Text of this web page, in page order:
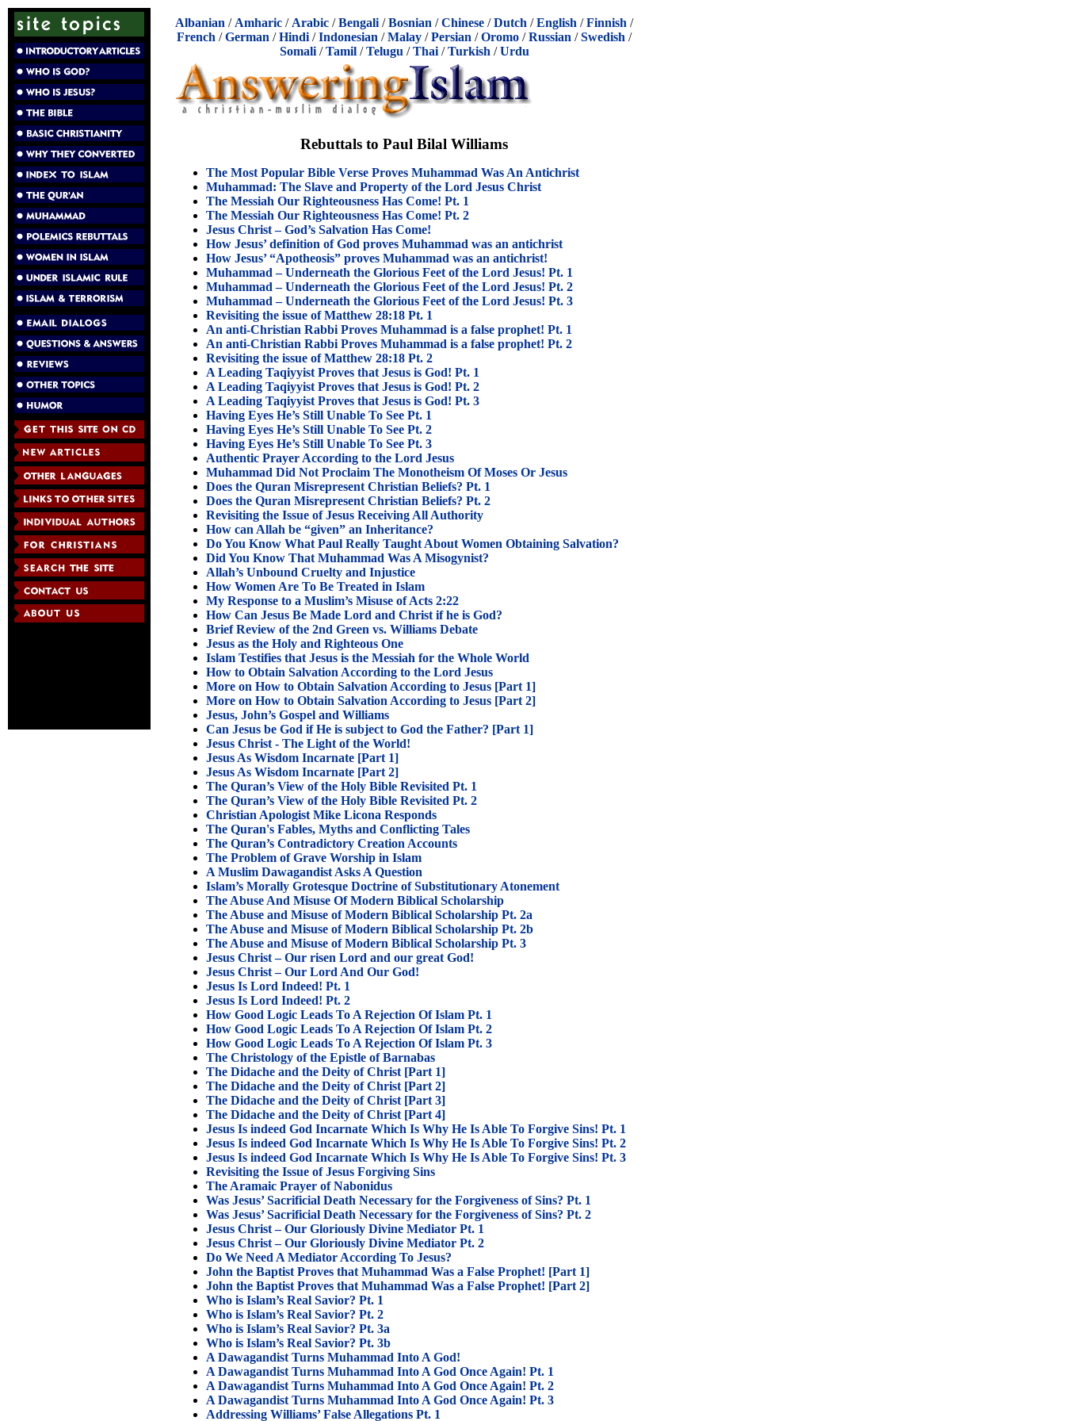
Albanian / Amharic / Arabic /Bengali /Bosnian /Chinese /Dutch /English /Finnish /
French /German /Hindi /Indonesian /Malay /Persian /Oromo /Russian /Swedish /
Somali/Tamil/Telugu /Thai/Turkish /Urdu
Rebuttals to Paul Bilal Williams
The Most Popular Bible Verse Proves Muhammad Was An Antichrist
Muhammad: The Slave and Property of the Lord Jesus Christ
The Messiah Our Righteousness Has Come! Pt. 1
The Messiah Our Righteousness Has Come! Pt. 2
Jesus Christ – God’s Salvation Has Come!
How Jesus’ definition of God proves Muhammad was an antichrist
How Jesus’ “Apotheosis” proves Muhammad was an antichrist!
Muhammad – Underneath the Glorious Feet of the Lord Jesus! Pt. 1
Muhammad – Underneath the Glorious Feet of the Lord Jesus! Pt. 2
Muhammad – Underneath the Glorious Feet of the Lord Jesus! Pt. 3
Revisiting the issue of Matthew 28:18 Pt. 1
An anti-Christian Rabbi Proves Muhammad is a false prophet! Pt. 1
An anti-Christian Rabbi Proves Muhammad is a false prophet! Pt. 2
Revisiting the issue of Matthew 28:18 Pt. 2
A Leading Taqiyyist Proves that Jesus is God! Pt. 1
A Leading Taqiyyist Proves that Jesus is God! Pt. 2
A Leading Taqiyyist Proves that Jesus is God! Pt. 3
Having Eyes He’s Still Unable To See Pt. 1
Having Eyes He’s Still Unable To See Pt. 2
Having Eyes He’s Still Unable To See Pt. 3
Authentic Prayer According to the Lord Jesus
Muhammad Did Not Proclaim The Monotheism Of Moses Or Jesus
Does the Quran Misrepresent Christian Beliefs? Pt. 1
Does the Quran Misrepresent Christian Beliefs? Pt. 2
Revisiting the Issue of Jesus Receiving All Authority
How can Allah be “given” an Inheritance?
Do You Know What Paul Really Taught About Women Obtaining Salvation?
Did You Know That Muhammad Was A Misogynist?
Allah’s Unbound Cruelty and Injustice
How Women Are To Be Treated in Islam
My Response to a Muslim’s Misuse of Acts 2:22
How Can Jesus Be Made Lord and Christ if he is God?
Brief Review of the 2nd Green vs. Williams Debate
Jesus as the Holy and Righteous One
Islam Testifies that Jesus is the Messiah for the Whole World
How to Obtain Salvation According to the Lord Jesus
More on How to Obtain Salvation According to Jesus [Part 1]
More on How to Obtain Salvation According to Jesus [Part 2]
Jesus, John’s Gospel and Williams
Can Jesus be God if He is subject to God the Father? [Part 1]
Jesus Christ - The Light of the World!
Jesus As Wisdom Incarnate [Part 1]
Jesus As Wisdom Incarnate [Part 2]
The Quran’s View of the Holy Bible Revisited Pt. 1
The Quran’s View of the Holy Bible Revisited Pt. 2
Christian Apologist Mike Licona Responds
The Quran's Fables, Myths and Conflicting Tales
The Quran’s Contradictory Creation Accounts
The Problem of Grave Worship in Islam
A Muslim Dawagandist Asks A Question
Islam’s Morally Grotesque Doctrine of Substitutionary Atonement
The Abuse And Misuse Of Modern Biblical Scholarship
The Abuse and Misuse of Modern Biblical Scholarship Pt. 2a
The Abuse and Misuse of Modern Biblical Scholarship Pt. 2b
The Abuse and Misuse of Modern Biblical Scholarship Pt. 3
Jesus Christ – Our risen Lord and our great God!
Jesus Christ – Our Lord And Our God!
Jesus Is Lord Indeed! Pt. 1
Jesus Is Lord Indeed! Pt. 2
How Good Logic Leads To A Rejection Of Islam Pt. 1
How Good Logic Leads To A Rejection Of Islam Pt. 2
How Good Logic Leads To A Rejection Of Islam Pt. 3
The Christology of the Epistle of Barnabas
The Didache and the Deity of Christ [Part 1]
The Didache and the Deity of Christ [Part 2]
The Didache and the Deity of Christ [Part 3]
The Didache and the Deity of Christ [Part 4]
Jesus Is indeed God Incarnate Which Is Why He Is Able To Forgive Sins! Pt. 1
Jesus Is indeed God Incarnate Which Is Why He Is Able To Forgive Sins! Pt. 2
Jesus Is indeed God Incarnate Which Is Why He Is Able To Forgive Sins! Pt. 3
Revisiting the Issue of Jesus Forgiving Sins
The Aramaic Prayer of Nabonidus
Was Jesus’ Sacrificial Death Necessary for the Forgiveness of Sins? Pt. 1
Was Jesus’ Sacrificial Death Necessary for the Forgiveness of Sins? Pt. 2
Jesus Christ – Our Gloriously Divine Mediator Pt. 1
Jesus Christ – Our Gloriously Divine Mediator Pt. 2
Do We Need A Mediator According To Jesus?
John the Baptist Proves that Muhammad Was a False Prophet! [Part 1]
John the Baptist Proves that Muhammad Was a False Prophet! [Part 2]
Who is Islam’s Real Savior? Pt. 1
Who is Islam’s Real Savior? Pt. 2
Who is Islam’s Real Savior? Pt. 3a
Who is Islam’s Real Savior? Pt. 3b
A Dawagandist Turns Muhammad Into A God!
A Dawagandist Turns Muhammad Into A God Once Again! Pt. 1
A Dawagandist Turns Muhammad Into A God Once Again! Pt. 2
A Dawagandist Turns Muhammad Into A God Once Again! Pt. 3
Addressing Williams’ False Allegations Pt. 1